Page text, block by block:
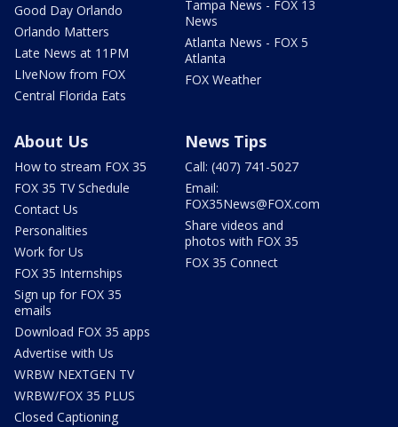
Good Day Orlando
Orlando Matters
Late News at 11PM
LIveNow from FOX
Central Florida Eats
Tampa News - FOX 13
News
Atlanta News - FOX 5
Atlanta
FOX Weather
About Us
How to stream FOX 35
FOX 35 TV Schedule
Contact Us
Personalities
Work for Us
FOX 35 Internships
Sign up for FOX 35
emails
Download FOX 35 apps
Advertise with Us
WRBW NEXTGEN TV
WRBW/FOX 35 PLUS
Closed Captioning
News Tips
Call: (407) 741-5027
Email:
FOX35News@FOX.com
Share videos and
photos with FOX 35
FOX 35 Connect